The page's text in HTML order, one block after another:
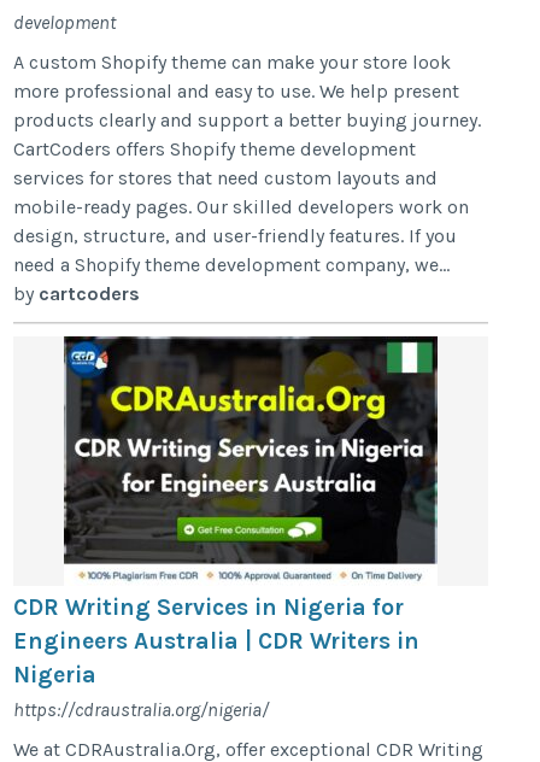
development
A custom Shopify theme can make your store look
more professional and easy to use. We help present
products clearly and support a better buying journey.
CartCoders offers Shopify theme development
services for stores that need custom layouts and
mobile-ready pages. Our skilled developers work on
design, structure, and user-friendly features. If you
need a Shopify theme development company, we...
by cartcoders
CDR Writing Services in Nigeria for
Engineers Australia | CDR Writers in
Nigeria
https://cdraustralia.org/nigeria/
We at CDRAustralia.Org, offer exceptional CDR Writing